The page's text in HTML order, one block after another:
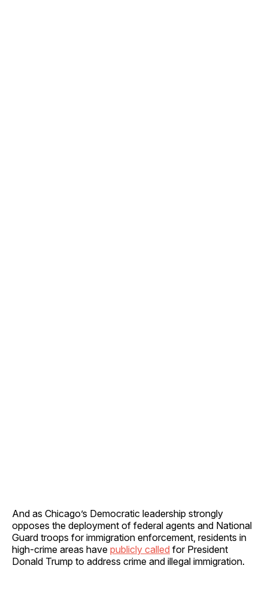
And as Chicago’s Democratic leadership strongly
opposes the deployment of federal agents and National
Guard troops for immigration enforcement, residents in
high-crime areas have publicly called for President
Donald Trump to address crime and illegal immigration.